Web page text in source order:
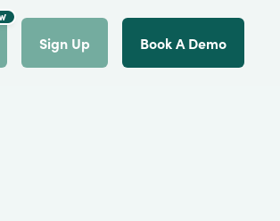
Sign Up Book A Demo